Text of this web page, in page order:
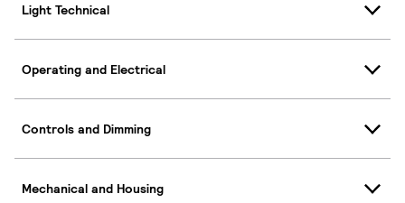
Light Technical
Operating and Electrical
Controls and Dimming
Mechanical and Housing